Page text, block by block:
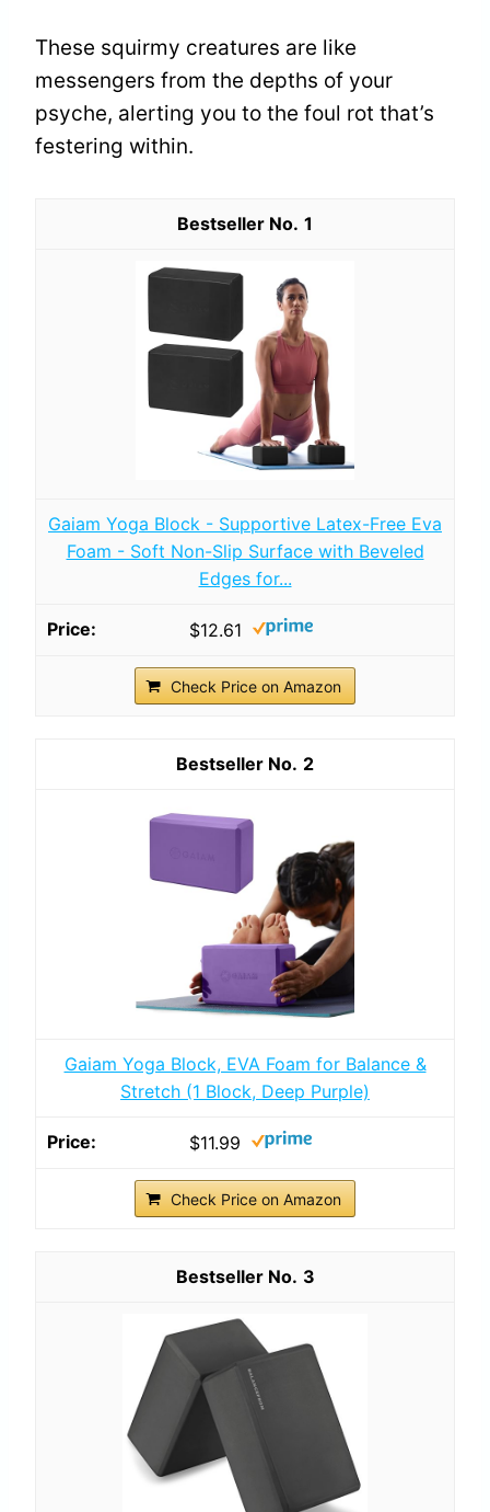
These squirmy creatures are like
messengers from the depths of your
psyche, alerting you to the foul rot that’s
festering within.
1
Gaiam Yoga Block - Supportive Latex-Free Eva
Foam - Soft Non-Slip Surface with Beveled
Edges for...
$12.61
Check Price on Amazon
2
Gaiam Yoga Block, EVA Foam for Balance &
Stretch (1 Block, Deep Purple)
$11.99
Check Price on Amazon
3